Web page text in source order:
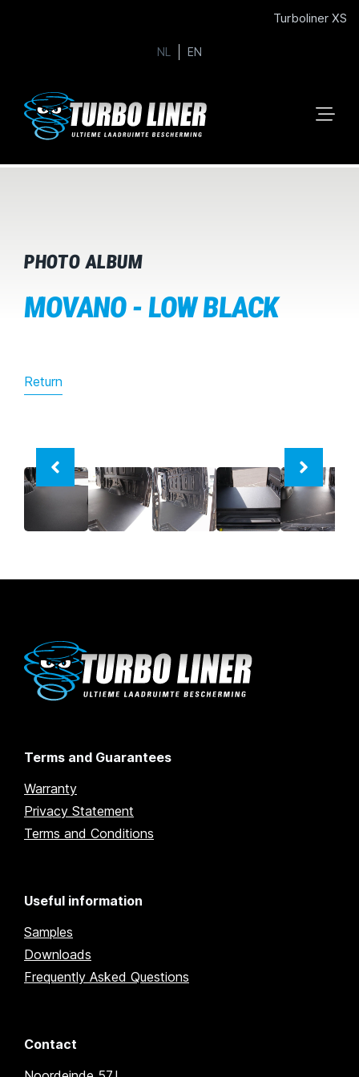
Turboliner XS
NL EN
PHOTO ALBUM
MOVANO - LOW BLACK
Return
Terms and Guarantees
Warranty
Privacy Statement
Terms and Conditions
Useful information
Samples
Downloads
Frequently Asked Questions
Contact